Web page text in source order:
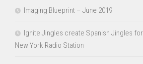
Imaging Blueprint – June 2019
Ignite Jingles create Spanish Jingles for
New York Radio Station